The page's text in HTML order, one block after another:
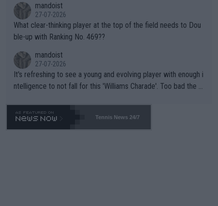
mandoist
27-07-2026
What clear-thinking player at the top of the field needs to Dou
ble-up with Ranking No. 469??
mandoist
27-07-2026
It's refreshing to see a young and evolving player with enough i
ntelligence to not fall for this 'Williams Charade'. Too bad the W
469 and put a stop to it. WTA has Qualifiers for a reason!!
Tennis News 24/7